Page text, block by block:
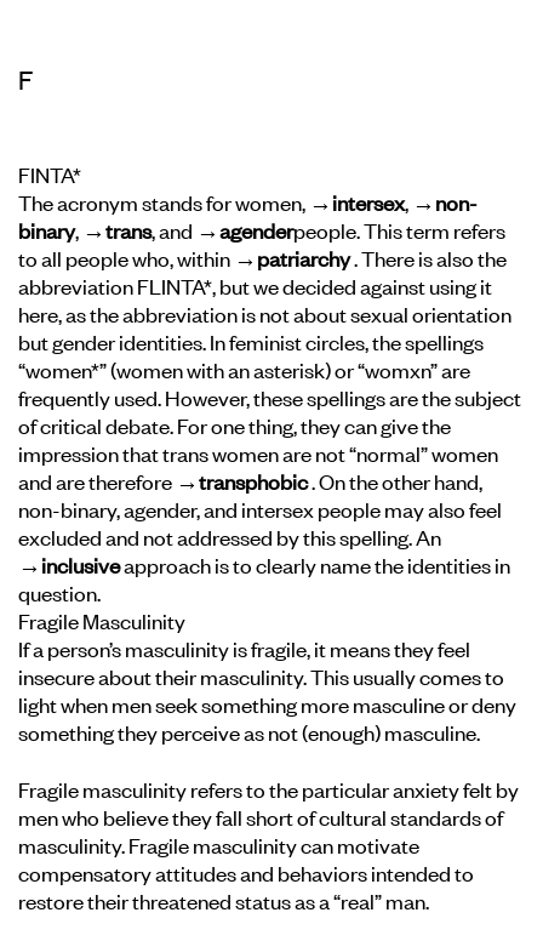
F
FINTA*
The acronym stands for women, →intersex, →non-
binary, →trans, and →agenderpeople. This term refers
to all people who, within →patriarchy. There is also the
abbreviation FLINTA*, but we decided against using it
here, as the abbreviation is not about sexual orientation
but gender identities. In feminist circles, the spellings
“women*” (women with an asterisk) or “womxn” are
frequently used. However, these spellings are the subject
of critical debate. For one thing, they can give the
impression that trans women are not “normal” women
and are therefore →transphobic. On the other hand,
non-binary, agender, and intersex people may also feel
excluded and not addressed by this spelling. An
→inclusiveapproach is to clearly name the identities in
question.
Fragile Masculinity
If a person’s masculinity is fragile, it means they feel
insecure about their masculinity. This usually comes to
light when men seek something more masculine or deny
something they perceive as not (enough) masculine.
Fragile masculinity refers to the particular anxiety felt by
men who believe they fall short of cultural standards of
masculinity. Fragile masculinity can motivate
compensatory attitudes and behaviors intended to
restore their threatened status as a “real” man.